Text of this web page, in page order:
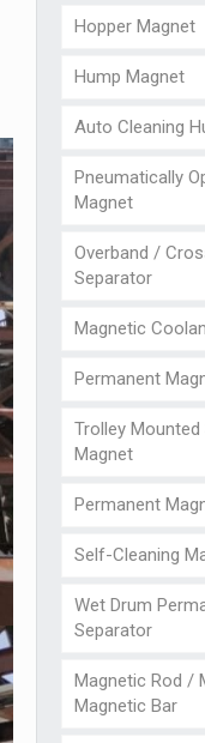
Hopper Magnet
Hump Magnet
Auto Cleaning
Pneumatically
Magnet
Overband /
Separator
Magnetic
Permanent
Trolley
Magnet
Permanent
Self-Cleaning
Wet Drum
Separator
Magnetic Rod /
Magnetic Bar